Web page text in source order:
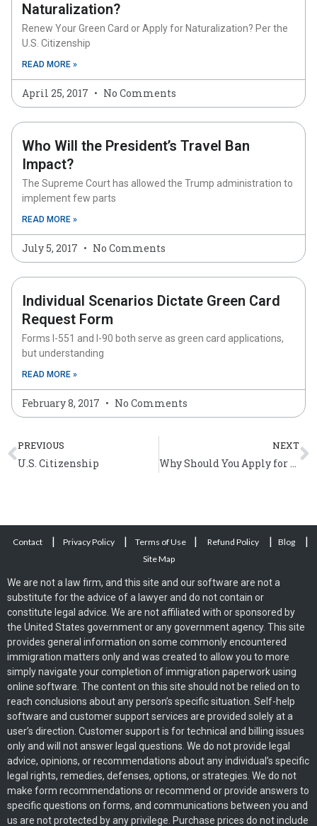
Naturalization?
Renew Your Green Card or Apply for Naturalization? Per the
U.S. Citizenship
READ MORE »
April 25, 2017 No Comments
Who Will the President’s Travel Ban
Impact?
The Supreme Court has allowed the Trump administration to
implement few parts
READ MORE »
July 5, 2017 No Comments
Individual Scenarios Dictate Green Card
Request Form
Forms I-551 and I-90 both serve as green card applications,
but understanding
READ MORE »
February 8, 2017 No Comments
Prev
PREVIOUS
U.S. Citizenship
NEXT
Why Should You Apply for American Citizenship?
Contact | Privacy Policy | Terms of Use | Refund Policy | Blog |
Site Map
We are not a law firm, and this site and our software are not a
substitute for the advice of a lawyer and do not contain or
constitute legal advice. We are not affiliated with or sponsored by
the United States government or any government agency. This site
provides general information on some commonly encountered
immigration matters only and was created to allow you to more
simply navigate your completion of immigration paperwork using
online software. The content on this site should not be relied on to
reach conclusions about any person’s specific situation. Self-help
software and customer support services are provided solely at a
user’s direction. Customer support is for technical and billing issues
only and will not answer legal questions. We do not provide legal
advice, opinions, or recommendations about any individual’s specific
legal rights, remedies, defenses, options, or strategies. We do not
make form recommendations or recommend or provide answers to
specific questions on forms, and communications between you and
us are not protected by any privilege. Purchase prices do not include